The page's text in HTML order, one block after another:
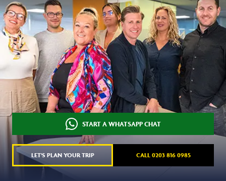
START A WHATSAPP CHAT
LET'S PLAN YOUR TRIP CALL 0203 816 0985